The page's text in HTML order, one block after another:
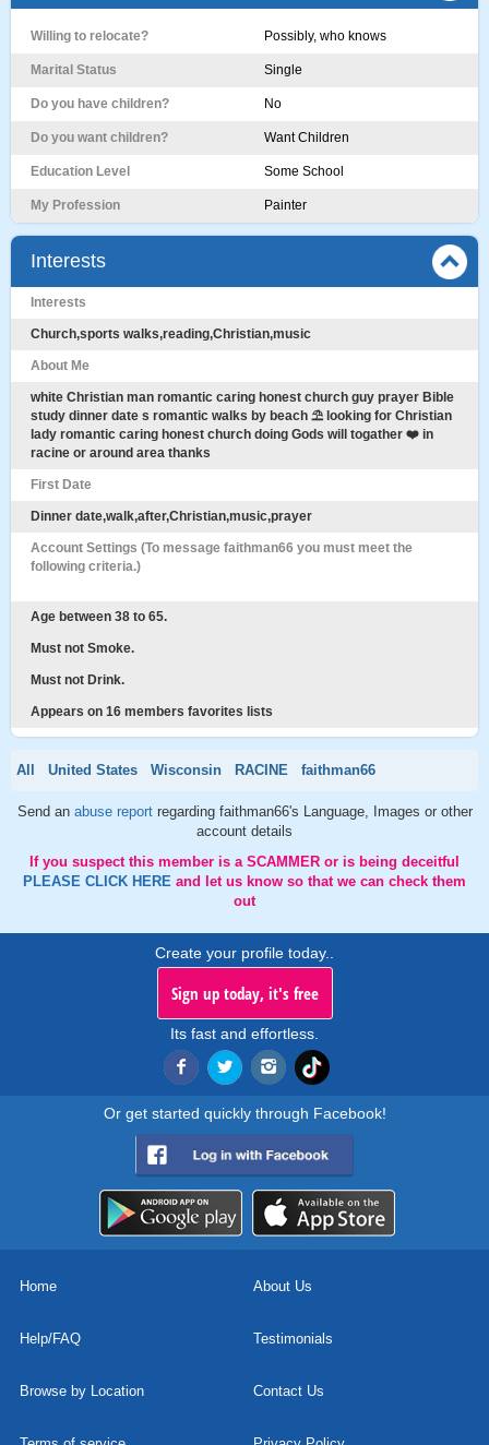
Willing to relocate? Possibly, who knows
Marital Status Single
Do you have children? No
Do you want children? Want Children
Education Level Some School
My Profession Painter
Interests
Interests
Church,sports walks,reading,Christian,music
About Me
white Christian man romantic caring honest church guy prayer Bible
study dinner date s romantic walks by beach ⛱️ looking for Christian
lady romantic caring honest church doing Gods will togather ❤️ in
racine or around area thanks
First Date
Dinner date,walk,after,Christian,music,prayer
Account Settings (To message faithman66 you must meet the
following criteria.)
Age between 38 to 65.
Must not Smoke.
Must not Drink.
Appears on 16 members favorites lists
All United States Wisconsin RACINE faithman66
Send an abuse report regarding faithman66's Language, Images or other
account details
If you suspect this member is a SCAMMER or is being deceitful
PLEASE CLICK HERE and let us know so that we can check them
out
Create your profile today..
Sign up today, it's free
Its fast and effortless.
Or get started quickly through Facebook!
Home About Us
Help/FAQ Testimonials
Browse by Location Contact Us